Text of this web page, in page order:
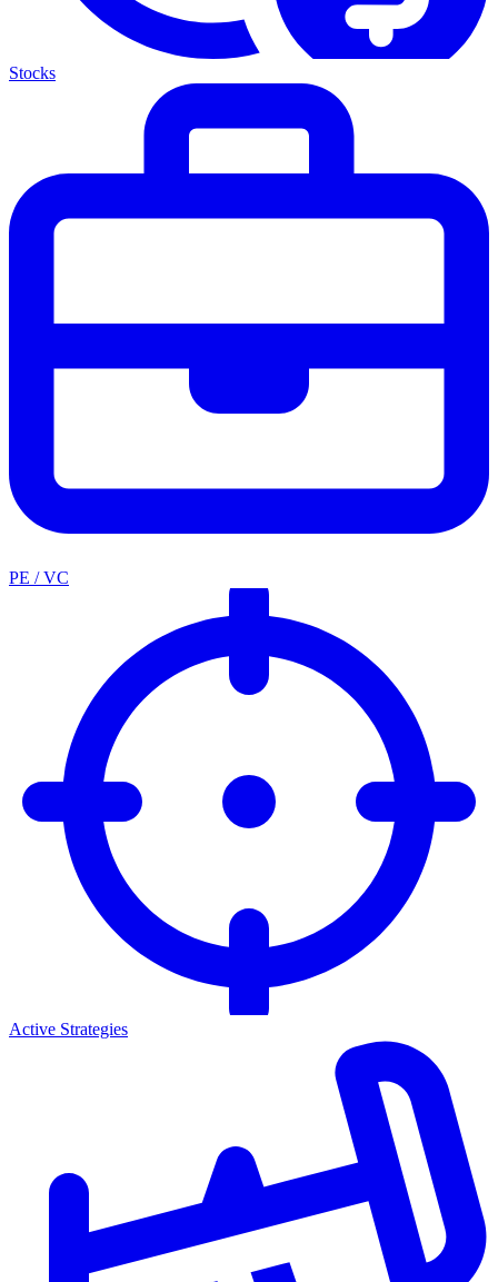
Stocks
PE / VC
Active Strategies